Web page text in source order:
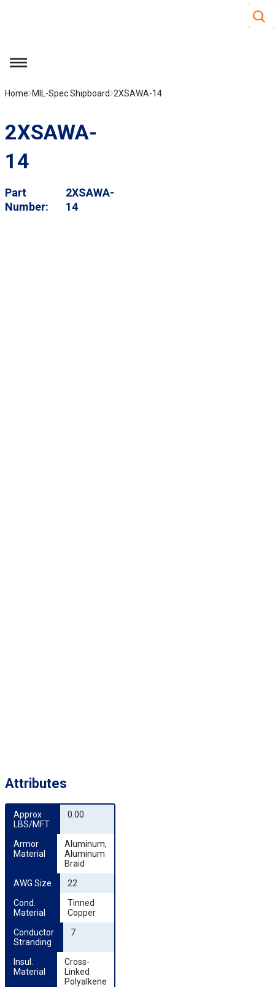
Site
menu
Home MIL-Spec Shipboard 2XSAWA-14
2XSAWA-
14
Part
Number
2XSAWA-
14
Attributes
Approx
LBS/MFT
0.00
Armor
Material
Aluminum,
Aluminum
Braid
AWG Size
22
Cond.
Material
Tinned
Copper
Conductor
Stranding
7
Insul.
Material
Cross-
Linked
Polyalkene